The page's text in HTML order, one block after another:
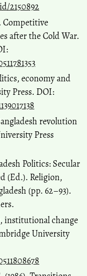
2150892
Competitive
after the Cold War.
economy and
Press. DOI:
revolution
Press
Politics: Secular
(Ed.). Religion,
(pp. 62–93).
institutional change
University